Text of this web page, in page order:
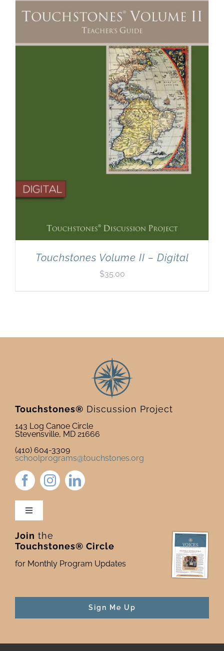
Touchstones Volume II – Digital
$35.00
Touchstones® Discussion Project
143 Log Canoe Circle
Stevensville, MD 21666
(410) 604-3309
schoolprograms@touchstones.org
Toggle
Newsletter & Blog
Donate to Touchstones
Join the
Touchstones® Circle
for Monthly Program Updates
Sign Me Up